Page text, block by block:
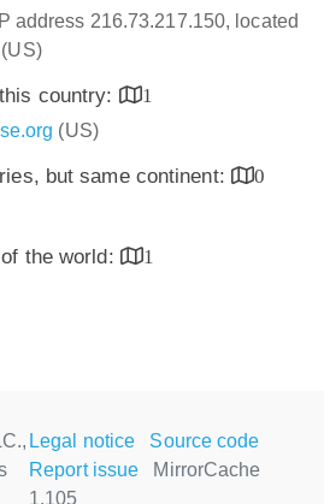
address 216.73.217.150, located
country:
1
(US)
but same continent:
0
the world:
1
Legal notice
Source code
Report issue
MirrorCache
1.105